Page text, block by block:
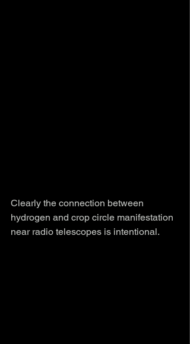
Clearly the connection between
hydrogen and crop circle manifestation
near radio telescopes is intentional.